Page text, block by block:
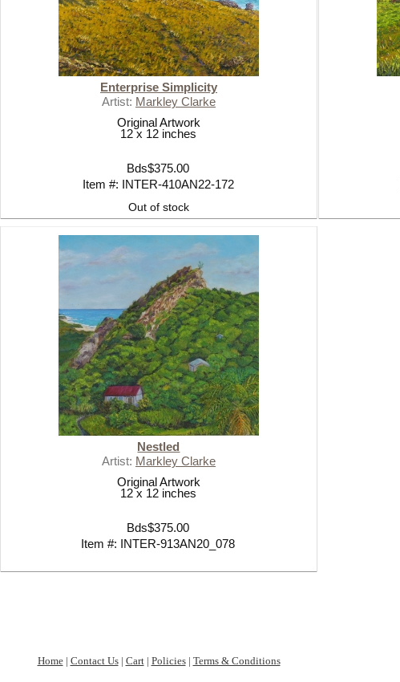
Enterprise Simplicity
Artist: Markley Clarke
Original Artwork
12 x 12 inches
Bds$375.00
Item #: INTER-410AN22-172
Out of stock
Nestled
Artist: Markley Clarke
Original Artwork
12 x 12 inches
Bds$375.00
Item #: INTER-913AN20_078
Home| Contact Us| Cart| Policies| Terms & Conditions